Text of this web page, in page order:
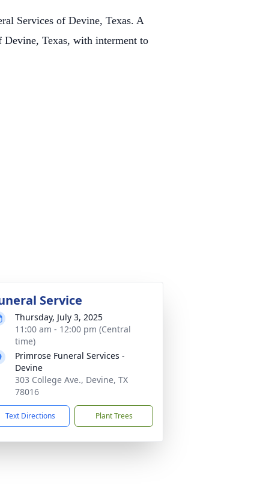
Services of Devine, Texas. A
Texas, with interment to
Service
Thursday, July 3, 2025
11:00 am - 12:00 pm (Central
time)
Primrose Funeral Services -
Devine
303 College Ave., Devine, TX
78016
Text Directions Plant Trees